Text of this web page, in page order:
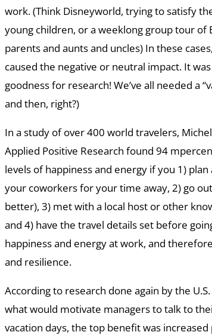
work. (Think Disneyworld, trying to satisfy
young children, or a weeklong group tour of
parents and aunts and uncles) In these
caused the negative or neutral impact. It
goodness for research! We’ve all needed a
and then, right?)
In a study of over 400 world travelers,
Applied Positive Research found 94
levels of happiness and energy if you 1)
your coworkers for your time away, 2) go
better), 3) met with a local host or other
and 4) have the travel details set before
happiness and energy at work, and
and resilience.
According to research done again by the
what would motivate managers to talk to
vacation days, the top benefit was